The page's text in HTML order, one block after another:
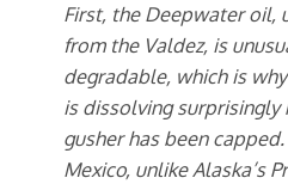
First, the Deepwater oil,
from the Valdez, is
degradable, which is
is dissolving
gusher has been
Mexico, unlike Alaska’s